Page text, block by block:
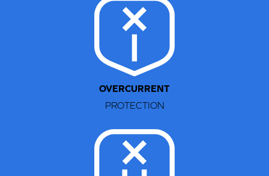
STEP 1
Retract the two-prong connector.
OVERCURRENT
PROTECTION